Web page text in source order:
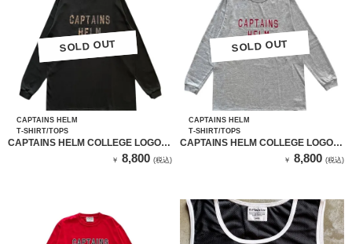
SOLD OUT
SOLD OUT
CAPTAINS HELM
T-SHIRT/TOPS
CAPTAINS HELM COLLEGE LOGO
￥ 8,800 (税込)
SOLD OUT
SOLD OUT
CAPTAINS HELM
T-SHIRT/TOPS
CAPTAINS HELM COLLEGE LOGO
￥ 8,800 (税込)